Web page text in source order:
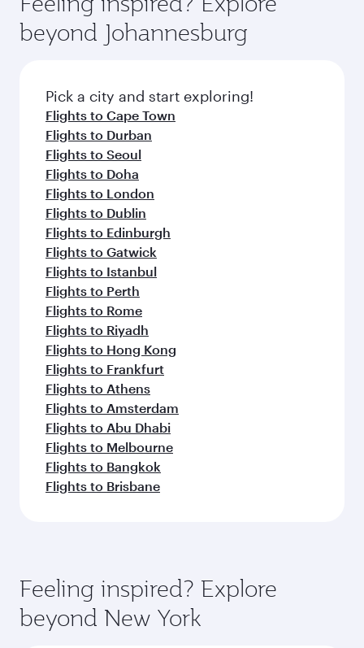
your journey and rejuvenate yourself with a
variety of world-class amenities before your
connecting flight.
soft blanket and pillow. Explore thousands of
entertainment options on Oryx One including
fresh ingredients and inspired by global
flavours.
beyond Johannesburg
Pick a city and start exploring!
Flights to Cape Town
Flights to Durban
Flights to Seoul
Flights to Doha
Flights to London
Flights to Dublin
Flights to Edinburgh
Flights to Gatwick
Flights to Istanbul
Flights to Perth
Flights to Rome
Flights to Riyadh
Flights to Hong Kong
Flights to Frankfurt
Flights to Athens
Flights to Amsterdam
Flights to Abu Dhabi
Flights to Melbourne
Flights to Bangkok
Flights to Brisbane
Feeling inspired? Explore
beyond New York